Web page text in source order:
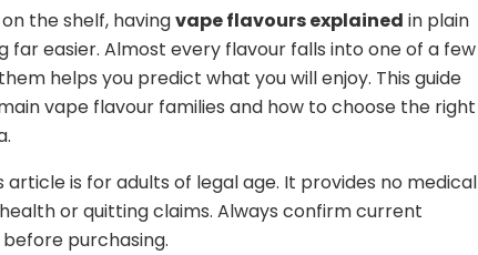
the shelf, havingvape flavours explained in plain
far easier. Almost every flavour falls into one of a few
helps you predict what you will enjoy. This guide
vape flavour families and how to choose the right
article is for adults of legal age. It provides no medical
or quitting claims. Always confirm current
purchasing.